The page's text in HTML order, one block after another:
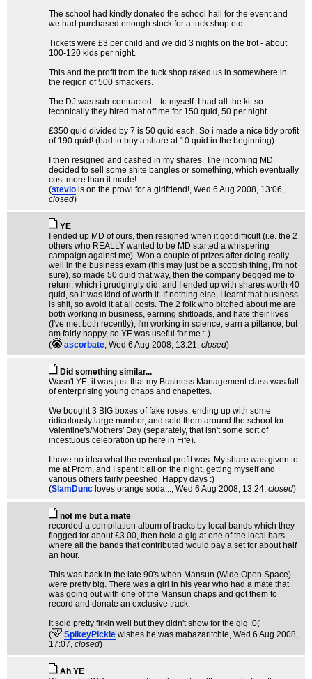
The school had kindly donated the school hall for the event and
we had purchased enough stock for a tuck shop etc.
Tickets were £3 per child and we did 3 nights on the trot - about
100-120 kids per night.
This and the profit from the tuck shop raked us in somewhere in
the region of 500 smackers.
The DJ was sub-contracted... to myself. I had all the kit so
technically they hired that off me for 150 quid, 50 per night.
£350 quid divided by 7 is 50 quid each. So i made a nice tidy profit
of 190 quid! (had to buy a share at 10 quid in the beginning)
I then resigned and cashed in my shares. The incoming MD
decided to sell some shite bangles or something, which eventually
cost more than it made!
(stevio is on the prowl for a girlfriend!, Wed 6 Aug 2008, 13:06,
closed)
YE
I ended up MD of ours, then resigned when it got difficult (i.e. the 2
others who REALLY wanted to be MD started a whispering
campaign against me). Won a couple of prizes after doing really
well in the business exam (this may just be a scottish thing, i'm not
sure), so made 50 quid that way, then the company begged me to
return, which i grudgingly did, and I ended up with shares worth 40
quid, so it was kind of worth it. If nothing else, I learnt that business
is shit, so avoid it at all costs. The 2 folk who bitched about me are
both working in business, earning shitloads, and hate their lives
(I've met both recently), I'm working in science, earn a pittance, but
am fairly happy, so YE was useful for me :-)
(
ascorbate, Wed 6 Aug 2008, 13:21, closed)
Did something similar...
Wasn't YE, it was just that my Business Management class was full
of enterprising young chaps and chapettes.
We bought 3 BIG boxes of fake roses, ending up with some
ridiculously large number, and sold them around the school for
Valentine's/Mothers' Day (separately, that isn't some sort of
incestuous celebration up here in Fife).
I have no idea what the eventual profit was. My share was given to
me at Prom, and I spent it all on the night, getting myself and
various others fairly peeshed. Happy days :)
(SlamDunc loves orange soda..., Wed 6 Aug 2008, 13:24, closed)
not me but a mate
recorded a compilation album of tracks by local bands which they
flogged for about £3.00, then held a gig at one of the local bars
where all the bands that contributed would pay a set for about half
an hour.
This was back in the late 90's when Mansun (Wide Open Space)
were pretty big. There was a girl in his year who had a mate that
was going out with one of the Mansun chaps and got them to
record and donate an exclusive track.
It sold pretty firkin well but they didn't show for the gig :0(
(
SpikeyPickle wishes he was mabazaritchie, Wed 6 Aug 2008,
17:07, closed)
Ah YE